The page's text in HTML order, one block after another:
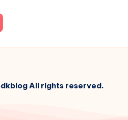
All rights reserved.